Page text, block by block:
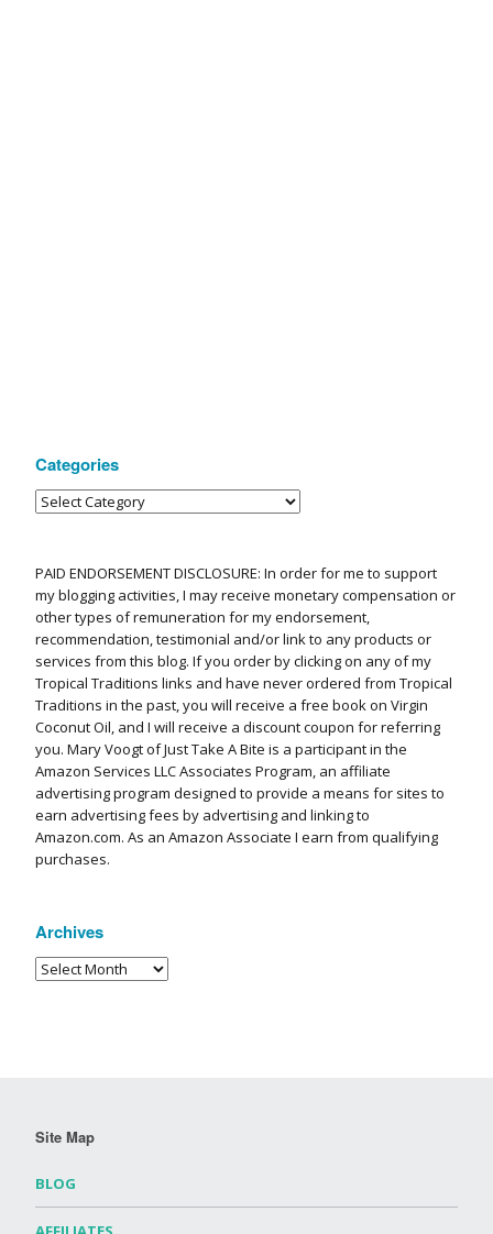
Categories
PAID ENDORSEMENT DISCLOSURE: In order for me to support
my blogging activities, I may receive monetary compensation or
other types of remuneration for my endorsement,
recommendation, testimonial and/or link to any products or
services from this blog. If you order by clicking on any of my
Tropical Traditions links and have never ordered from Tropical
Traditions in the past, you will receive a free book on Virgin
Coconut Oil, and I will receive a discount coupon for referring
you. Mary Voogt of Just Take A Bite is a participant in the
Amazon Services LLC Associates Program, an affiliate
advertising program designed to provide a means for sites to
earn advertising fees by advertising and linking to
Amazon.com. As an Amazon Associate I earn from qualifying
purchases.
Archives
Site Map
BLOG